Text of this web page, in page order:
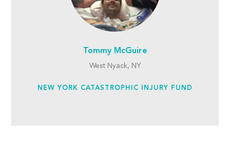
Tommy McGuire
West Nyack, NY
NEW YORK CATASTROPHIC INJURY FUND